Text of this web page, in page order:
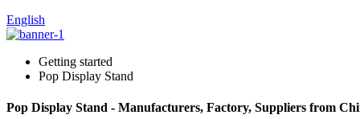
English
Getting started
Pop Display Stand
Pop Display Stand - Manufacturers, Factory, Suppliers from